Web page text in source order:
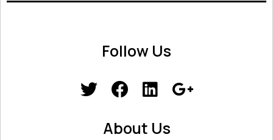
Follow Us
About Us